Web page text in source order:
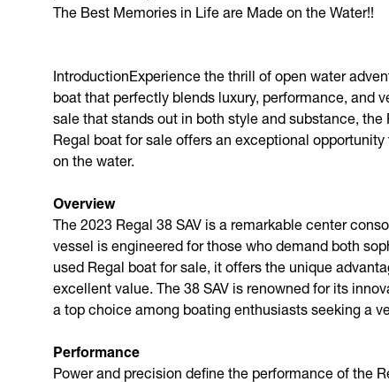
The Best Memories in Life are Made on the Water!!
IntroductionExperience the thrill of open water
boat that perfectly blends luxury, performance, and
sale that stands out in both style and substance,
Regal boat for sale offers an exceptional
on the water.
Overview
The 2023 Regal 38 SAV is a remarkable center
vessel is engineered for those who demand both
used Regal boat for sale, it offers the unique
excellent value. The 38 SAV is renowned for its
a top choice among boating enthusiasts seeking a
Performance
Power and precision define the performance of the